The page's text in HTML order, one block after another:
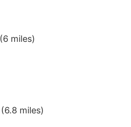
(6 miles)
(6.8 miles)